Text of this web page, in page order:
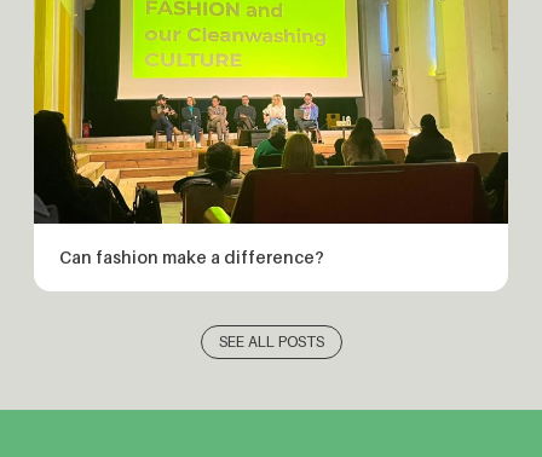
Can fashion make a difference?
SEE ALL POSTS